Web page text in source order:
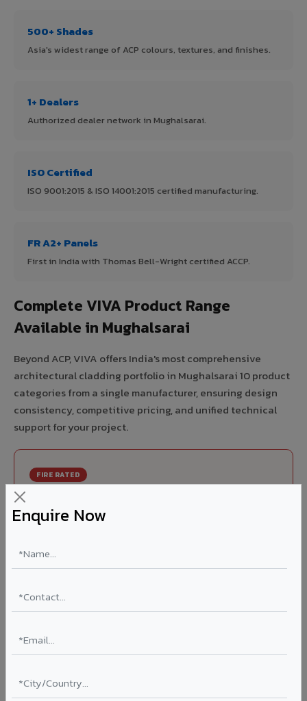
Enquire Now
500+ Shades
Asia's widest range of ACP colours, textures, and finishes.
1+ Dealers
Authorized dealer network in Mughalsarai.
ISO Certified
ISO 9001:2015 & ISO 14001:2015 certified manufacturing.
FR A2+ Panels
First in India with Thomas Bell-Wright certified ACCP.
Complete VIVA Product Range
Available in Mughalsarai
Beyond ACP, VIVA offers India's most comprehensive
architectural cladding portfolio in Mughalsarai 10 product
categories from a single manufacturer, ensuring design
consistency, competitive pricing, and unified technical
support for your project.
FIRE RATED
India's first Thomas Bell-Wright (Dubai) certified non-
for all buildings above 15 meters in Mughalsarai as per NBC
2016. EN 13501-1 Class A2-s1,d0 rated.
Ideal for:High-rise residential & commercial towers,
government buildings in Mughalsarai.